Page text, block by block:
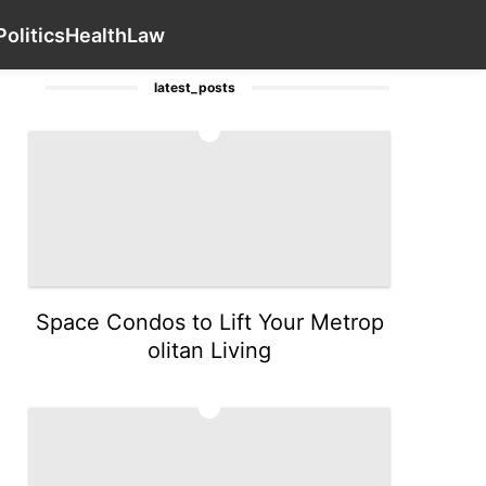
HealthLaw
Health
latest_posts
Space Condos to Lift Your Metrop
olitan Living